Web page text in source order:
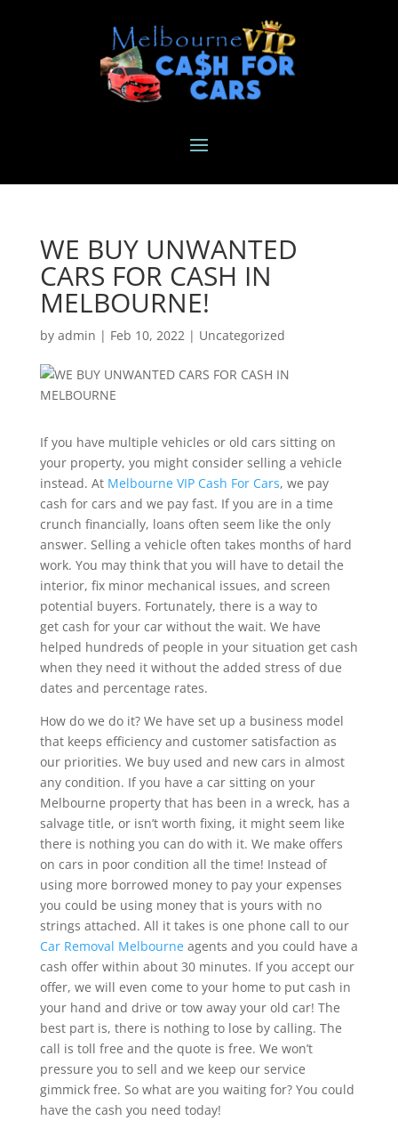
WE BUY UNWANTED
CARS FOR CASH IN
MELBOURNE!
by admin | Feb 10, 2022| Uncategorized
If you have multiple vehicles or old cars sitting on
your property, you might consider selling a vehicle
instead. At Melbourne VIP Cash For Cars, we pay
cash for cars and we pay fast. If you are in a time
crunch financially, loans often seem like the only
answer. Selling a vehicle often takes months of hard
work. You may think that you will have to detail the
interior, fix minor mechanical issues, and screen
potential buyers. Fortunately, there is a way to
get cash for your car without the wait. We have
helped hundreds of people in your situation get cash
when they need it without the added stress of due
dates and percentage rates.
How do we do it? We have set up a business model
that keeps efficiency and customer satisfaction as
our priorities. We buy used and new cars in almost
any condition. If you have a car sitting on your
Melbourne property that has been in a wreck, has a
salvage title, or isn’t worth fixing, it might seem like
there is nothing you can do with it. We make offers
on cars in poor condition all the time! Instead of
using more borrowed money to pay your expenses
you could be using money that is yours with no
strings attached. All it takes is one phone call to our
Car Removal Melbourneagents and you could have a
cash offer within about 30 minutes. If you accept our
offer, we will even come to your home to put cash in
your hand and drive or tow away your old car! The
best part is, there is nothing to lose by calling. The
call is toll free and the quote is free. We won’t
pressure you to sell and we keep our service
gimmick free. So what are you waiting for? You could
have the cash you need today!